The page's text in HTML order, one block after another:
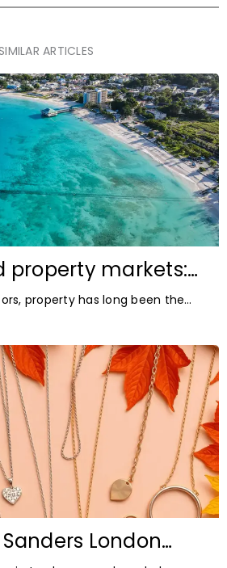
ARTICLES
property markets:
accessible
for investors
property has long been the
London